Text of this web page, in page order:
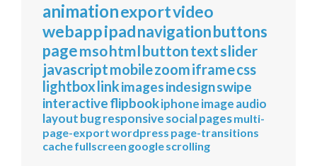
animationexportvideo
webappipadnavigationbuttons
pagemsohtmlbuttontextslider
javascriptmobilezoomiframecss
lightbox linkimagesindesignswipe
interactiveflipbookiphoneimageaudio
layoutbugresponsivesocialpagesmulti-
page-exportwordpress page-transitions
cachefullscreen googlescrolling